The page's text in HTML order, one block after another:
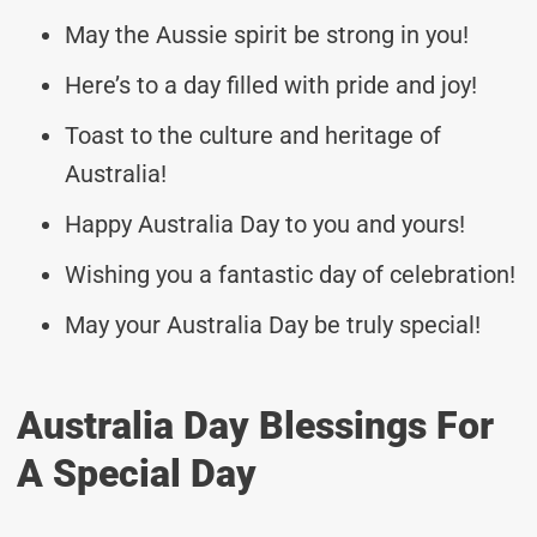
May the Aussie spirit be strong in you!
Here’s to a day filled with pride and joy!
Toast to the culture and heritage of
Australia!
Happy Australia Day to you and yours!
Wishing you a fantastic day of celebration!
May your Australia Day be truly special!
Australia Day Blessings For
A Special Day